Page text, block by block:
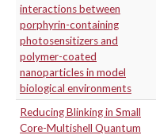
interactions between
porphyrin-containing
photosensitizers and
polymer-coated
nanoparticles in model
biological environments
Reducing Blinking in Small
Core-Multishell Quantum